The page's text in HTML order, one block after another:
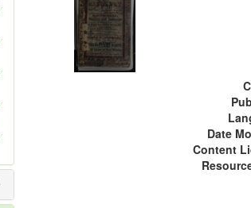
Digital
Gateway
that
match
Date
Content